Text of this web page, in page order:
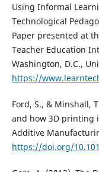
Using Informal
Technological
Paper presented at
Teacher Education
Washington, D.C.,
https://
Ford, S., & Minshall,
and how 3D printing
Additive
https://doi.org/